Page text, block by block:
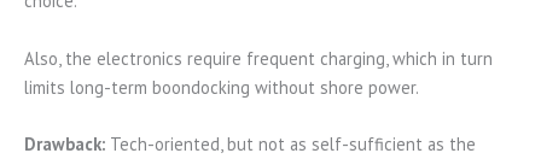
Also, the electronics require frequent charging, which in turn
limits long-term boondocking without shore power.
Drawback: Tech-oriented, but not as self-sufficient as the